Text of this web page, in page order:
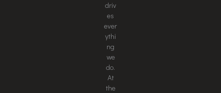
driv
es
ever
ythi
ng
we
do.
At
the